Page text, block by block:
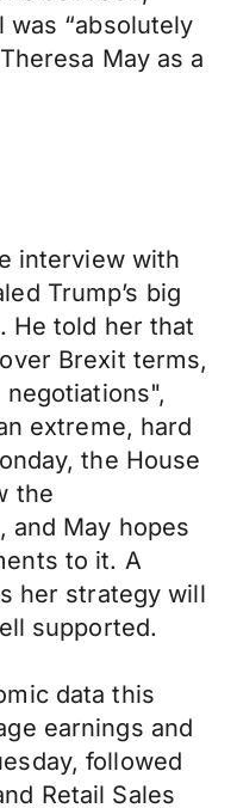
was “absolutely
May as a
interview with
Trump’s big
He told her that
Brexit terms,
extreme, hard
the House
the
and May hopes
to it. A
her strategy will
supported.
data this
earnings and
followed
Retail Sales